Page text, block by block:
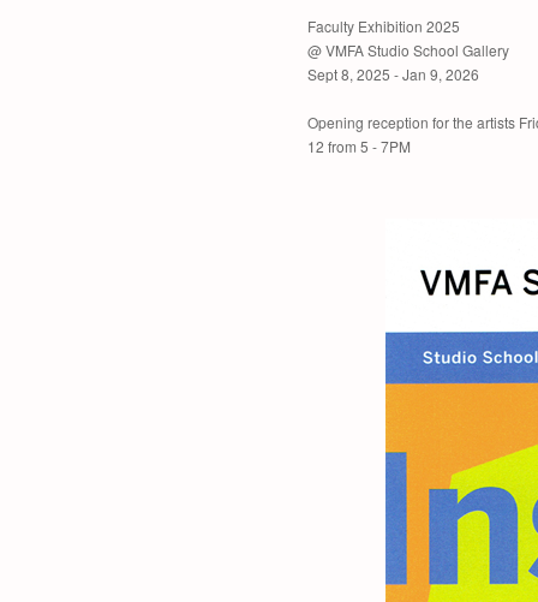
Faculty Exhibition 2025
@ VMFA Studio School Gallery
Sept 8, 2025 - Jan 9, 2026
Opening reception for the artists
12 from 5 - 7PM